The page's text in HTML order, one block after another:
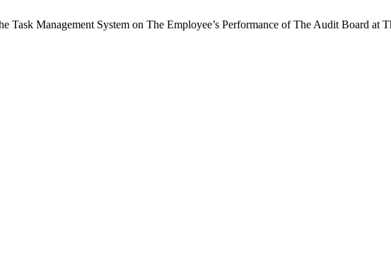
Task Management System on The Employee’s Performance of The Audit Board at